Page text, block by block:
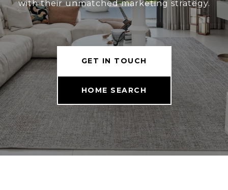
with their unmatched marketing strategy.
GET IN TOUCH
HOME SEARCH